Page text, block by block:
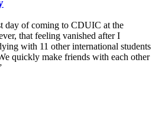
day of coming to CDUIC at the
that feeling vanished after I
with 11 other international students
quickly make friends with each other